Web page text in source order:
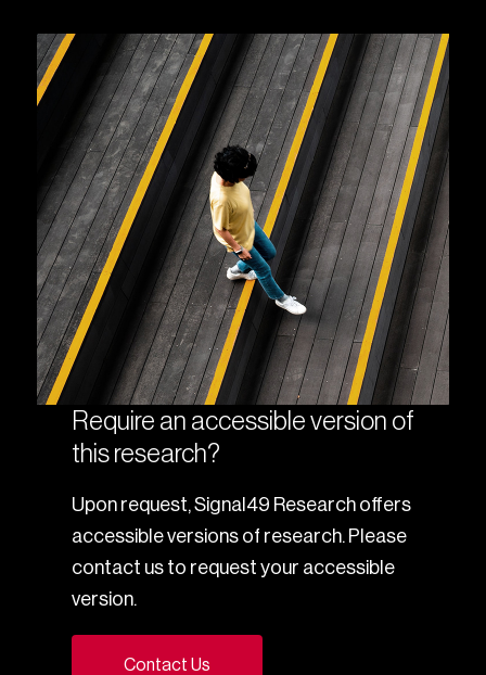
Require an accessible version of
this research?
Upon request, Signal49 Research offers
accessible versions of research. Please
contact us to request your accessible
version.
Contact Us